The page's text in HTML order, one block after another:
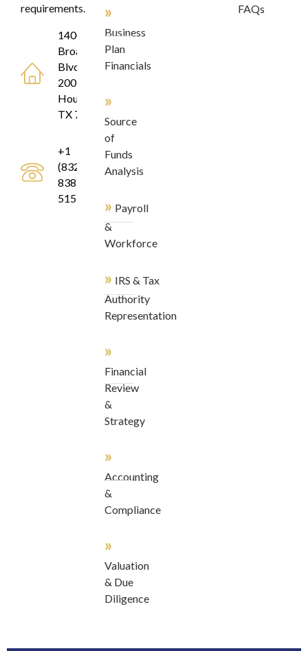
requirements.
1400
Broadfield
Blvd, Suite
200
Houston,
TX 77084
+1
(832)
838-
5155
»
Business
Plan
Financials
»
Source
of
Funds
Analysis
» Payroll
&
Workforce
» IRS & Tax
Authority
Representation
»
Financial
Review
&
Strategy
»
Accounting
&
Compliance
»
Valuation
& Due
Diligence
FAQs